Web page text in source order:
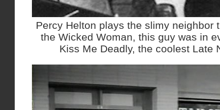
Percy Helton plays the slimy neighbor
the Wicked Woman, this guy was in
Kiss Me Deadly, the coolest Late